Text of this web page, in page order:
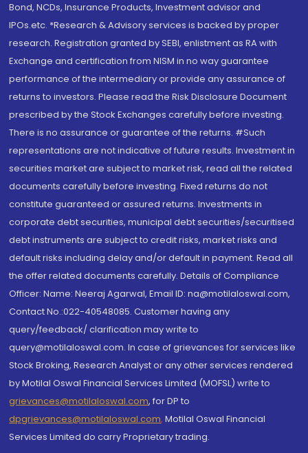
Bond, NCDs, Insurance Products, Investment advisor and
IPOs.etc. *Research & Advisory services is backed by proper
research. Registration granted by SEBI, enlistment as RA with
Exchange and certification from NISM in no way guarantee
performance of the intermediary or provide any assurance of
returns to investors. Please read the Risk Disclosure Document
prescribed by the Stock Exchanges carefully before investing.
There is no assurance or guarantee of the returns. #Such
representations are not indicative of future results. Investment in
securities market are subject to market risk, read all the related
documents carefully before investing. Fixed returns do not
constitute guaranteed or assured returns. Investments in
corporate debt securities, municipal debt securities/securitised
debt instruments are subject to credit risks, market risks and
default risks including delay and/or default in payment. Read all
the offer related documents carefully. Details of Compliance
Officer: Name: Neeraj Agarwal, Email ID: na@motilaloswal.com,
Contact No.:022-40548085. Customer having any
query/feedback/ clarification may write to
query@motilaloswal.com. In case of grievances for services like
Stock Broking, Research Analyst or any other services rendered
by Motilal Oswal Financial Services Limited (MOFSL) write to
grievances@motilaloswal.com, for DP to
dpgrievances@motilaloswal.com, Motilal Oswal Financial
Services Limited do carry Proprietary trading.